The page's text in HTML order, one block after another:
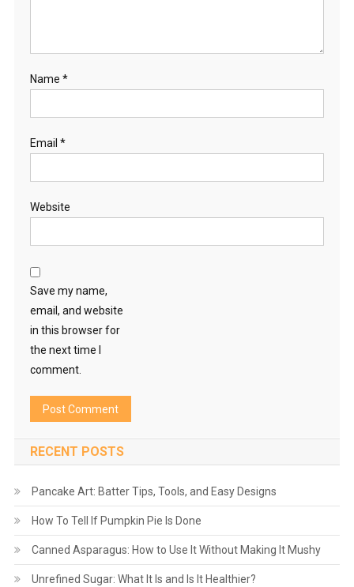
Name *
Email *
Website
Save my name,
email, and website
in this browser for
the next time I
comment.
RECENT POSTS
Pancake Art: Batter Tips, Tools, and Easy Designs
How To Tell If Pumpkin Pie Is Done
Canned Asparagus: How to Use It Without Making It Mushy
Unrefined Sugar: What It Is and Is It Healthier?